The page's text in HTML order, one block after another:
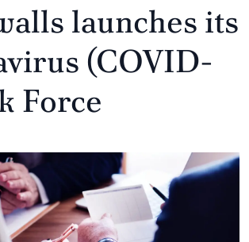
launches its
(COVID-
Force